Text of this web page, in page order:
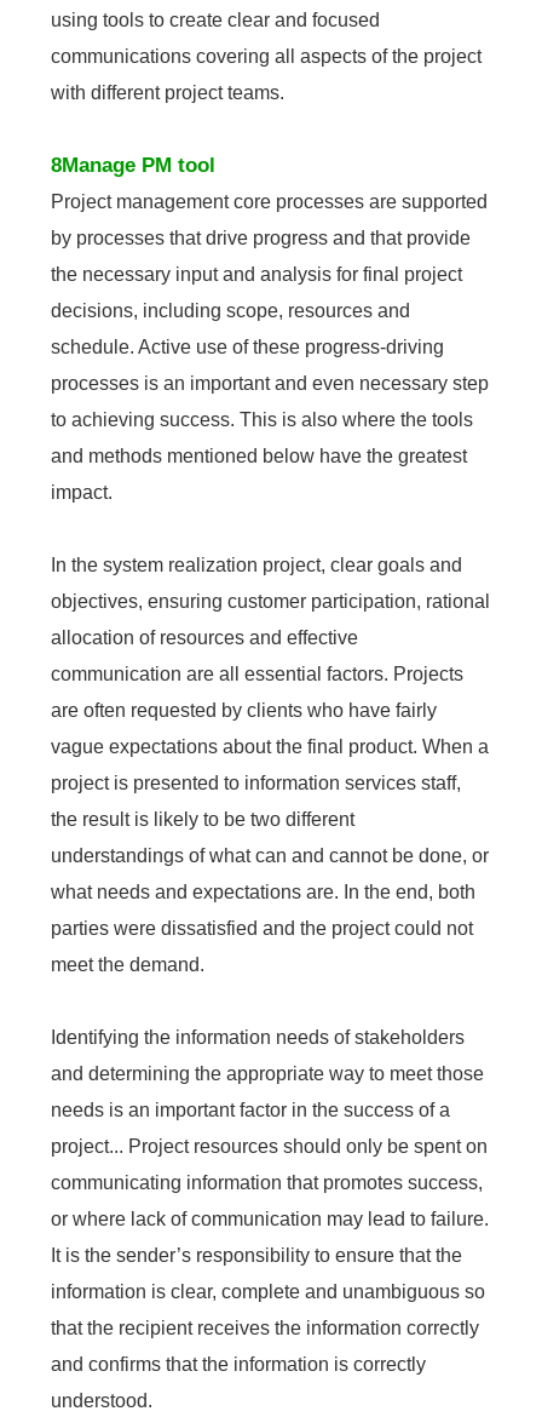
using tools to create clear and focused
communications covering all aspects of the project
with different project teams.
8Manage PM tool
Project management core processes are supported
by processes that drive progress and that provide
the necessary input and analysis for final project
decisions, including scope, resources and
schedule. Active use of these progress-driving
processes is an important and even necessary step
to achieving success. This is also where the tools
and methods mentioned below have the greatest
impact.
In the system realization project, clear goals and
objectives, ensuring customer participation, rational
allocation of resources and effective
communication are all essential factors. Projects
are often requested by clients who have fairly
vague expectations about the final product. When a
project is presented to information services staff,
the result is likely to be two different
understandings of what can and cannot be done, or
what needs and expectations are. In the end, both
parties were dissatisfied and the project could not
meet the demand.
Identifying the information needs of stakeholders
and determining the appropriate way to meet those
needs is an important factor in the success of a
project... Project resources should only be spent on
communicating information that promotes success,
or where lack of communication may lead to failure.
It is the sender’s responsibility to ensure that the
information is clear, complete and unambiguous so
that the recipient receives the information correctly
and confirms that the information is correctly
understood.